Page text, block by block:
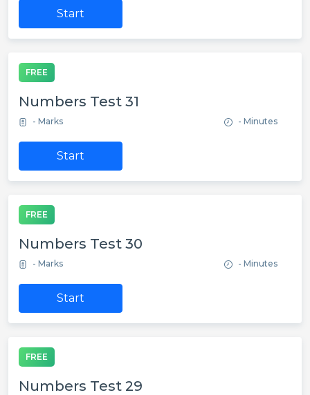
Start
FREE
Numbers Test 31
- Marks - Minutes
Start
FREE
Numbers Test 30
- Marks - Minutes
Start
FREE
Numbers Test 29